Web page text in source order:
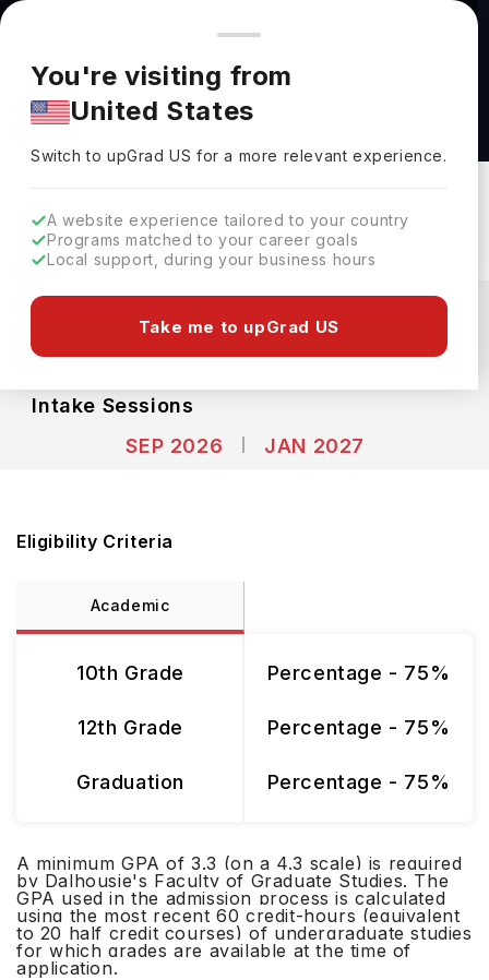
You're browsing from
Pricing and program details shown here are for the Indian
market. Fees, curriculum, and availability may differ in your
region.
You're visiting from
United States
Switch to upGradUS for a more relevant experience.
A website experience tailored to your country
Programs matched to your career goals
Local support, during your business hours
Take me to upGrad US
Food Science (MSc) at Dalhousie University
Halifax, Canada Duration :1 Year 4 Months
Download Brochure
Expenses INR
(Per Year)
INR 6.63L
Living Cost (Per Year)
INR 9.20L
Intake Sessions
SEP 2026
JAN 2027
Eligibility Criteria
Academic
10th Grade
12th Grade
Graduation
Percentage - 75%
Percentage - 75%
Percentage - 75%
A minimum GPA of 3.3 (on a 4.3 scale) is required
by Dalhousie's Faculty of Graduate Studies. The
GPA used in the admission process is calculated
using the most recent 60 credit-hours (equivalent
to 20 half credit courses) of undergraduate studies
for which grades are available at the time of
application.